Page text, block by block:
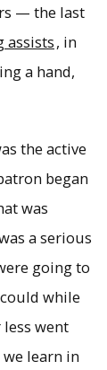
— the last
assists, in
a hand,
the active
began
was
a serious
going to
while
went
learn in